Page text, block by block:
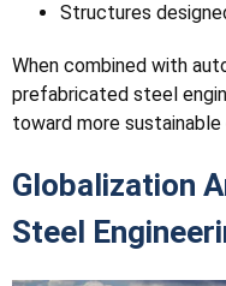
Structures
When combined with
prefabricated steel
toward more
Globalization
Steel